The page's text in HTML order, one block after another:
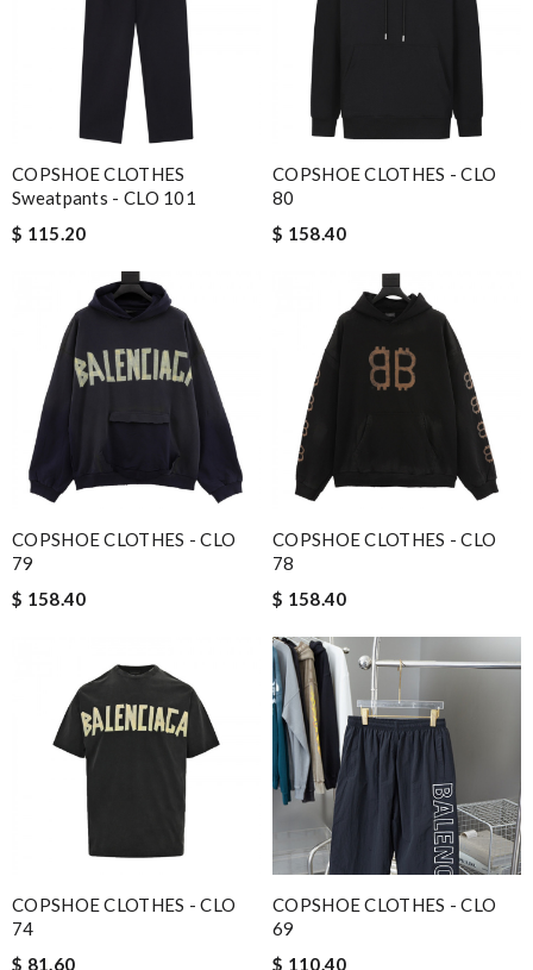
COPSHOE CLOTHES
Sweatpants - CLO 101
$ 115.20
COPSHOE CLOTHES - CLO
80
$ 158.40
COPSHOE CLOTHES - CLO
79
$ 158.40
COPSHOE CLOTHES - CLO
78
$ 158.40
COPSHOE CLOTHES - CLO
74
$ 81.60
COPSHOE CLOTHES - CLO
69
$ 110.40